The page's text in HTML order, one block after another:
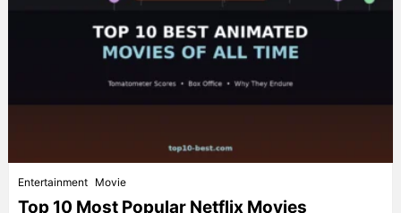
Entertainment Movie
Top 10 Most Popular Netflix Movies